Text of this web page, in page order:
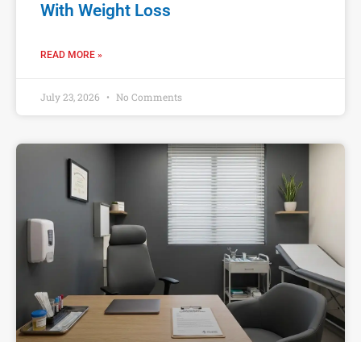
With Weight Loss
READ MORE »
July 23, 2026 No Comments